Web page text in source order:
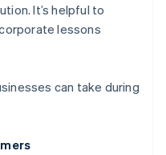
It’s helpful to
lessons
can take during